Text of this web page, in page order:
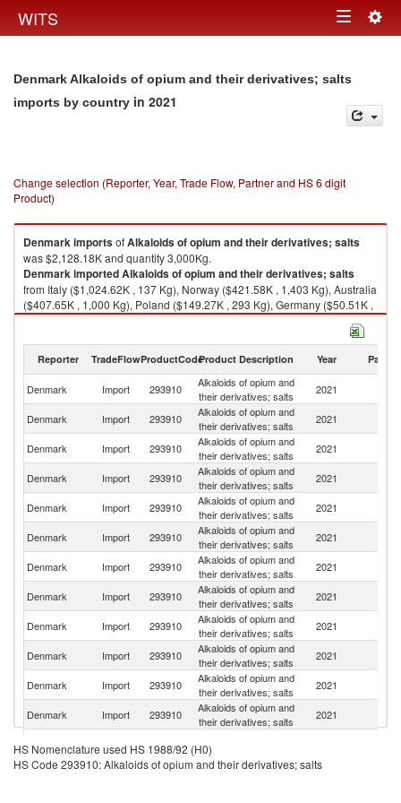
WITS Toggle
Denmark Alkaloids of opium and their derivatives; salts
imports by country in 2021
Change selection (Reporter, Year, Trade Flow, Partner and HS 6 digit
Product)
DenmarkimportsofAlkaloids of opium and their derivatives; salts
was $2,128.18K and quantity 3,000Kg.
DenmarkimportedAlkaloids of opium and their derivatives; salts
from Italy ($1,024.62K , 137 Kg), Norway ($421.58K , 1,403 Kg), Australia
($407.65K , 1,000 Kg), Poland ($149.27K , 293 Kg), Germany ($50.51K ,
95 Kg).
Reporter TradeFlowProductCodeProduct Description Year Partner
Denmark Import 293910
Alkaloids of opium and
their derivatives; salts
2021
Denmark Import 293910
Alkaloids of opium and
their derivatives; salts
2021
Denmark Import 293910
Alkaloids of opium and
their derivatives; salts
2021
Denmark Import 293910
Alkaloids of opium and
their derivatives; salts
2021
Denmark Import 293910
Alkaloids of opium and
their derivatives; salts
2021
Denmark Import 293910
Alkaloids of opium and
their derivatives; salts
2021
Denmark Import 293910
Alkaloids of opium and
their derivatives; salts
2021
Denmark Import 293910
Alkaloids of opium and
their derivatives; salts
2021
Denmark
Import 293910
Alkaloids of opium and
their derivatives; salts
2021
Denmark Import 293910
Alkaloids of opium and
their derivatives; salts
2021
Denmark Import 293910
Alkaloids of opium and
their derivatives; salts
2021
Denmark Import 293910
Alkaloids of opium and
their derivatives; salts
2021
Denmark
Import 293910
their derivatives; salts
Denmark Import 293910
Alkaloids of opium and
2021
HS Nomenclature used HS 1988/92 (H0)
HS Code 293910: Alkaloids of opium and their derivatives; salts